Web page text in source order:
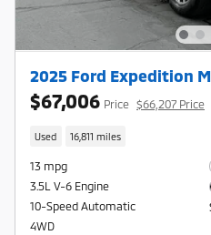
2025 Ford Expedition
$67,006 Price $66,207 Price
Used 16,811 miles
13 mpg
3.5L V-6 Engine
10-Speed Automatic
4WD